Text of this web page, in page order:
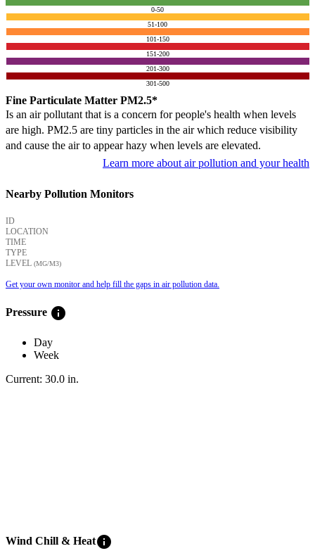
0-50
51-100
101-150
151-200
201-300
301-500
Fine Particulate Matter PM2.5*
Is an air pollutant that is a concern for people's health when levels
are high. PM2.5 are tiny particles in the air which reduce visibility
and cause the air to appear hazy when levels are elevated.
Learn more about air pollution and your health
Nearby Pollution Monitors
ID
LOCATION
TIME
TYPE
LEVEL (ΜG/M3)
Get your own monitor and help fill the gaps in air pollution data.
Pressure info
Day
Week
Current: 30.0 in.
Wind Chill & Heatinfo